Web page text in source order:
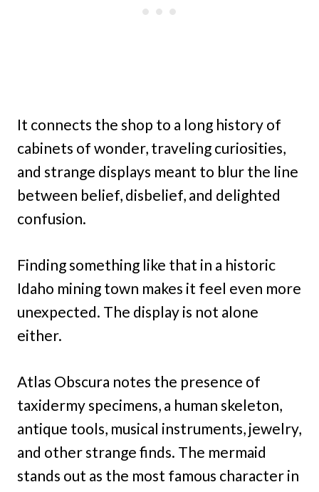
It connects the shop to a long history of
cabinets of wonder, traveling curiosities,
and strange displays meant to blur the line
between belief, disbelief, and delighted
confusion.
Finding something like that in a historic
Idaho mining town makes it feel even more
unexpected. The display is not alone
either.
Atlas Obscura notes the presence of
taxidermy specimens, a human skeleton,
antique tools, musical instruments, jewelry,
and other strange finds. The mermaid
stands out as the most famous character in